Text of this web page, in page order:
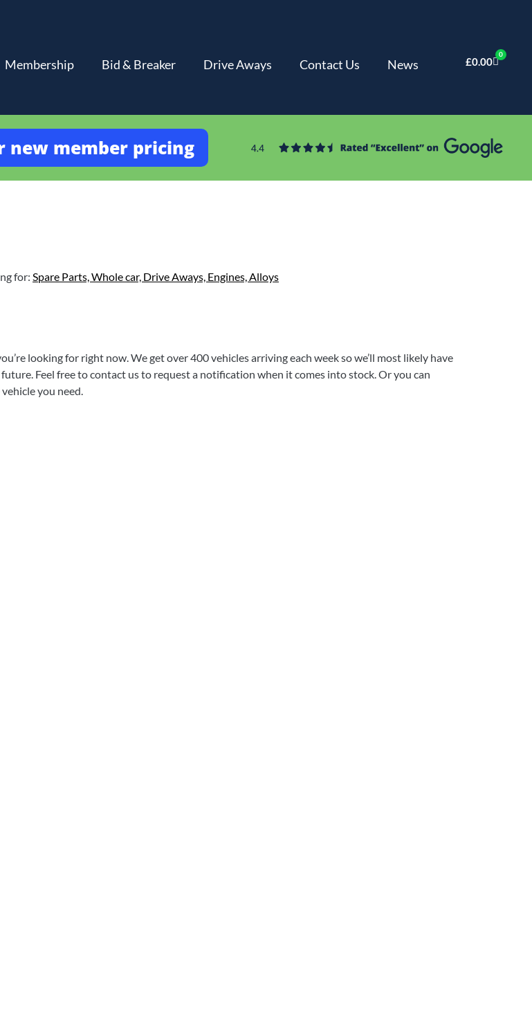
Membership Bid & Breaker Drive Aways Contact Us News £0.00
0
new member pricing
for: Spare Parts,Whole car, Drive Aways, Engines,Alloys
looking for right now. We get over 400 vehicles arriving each week so we’ll most likely have
Feel free to contact us to request a notification when it comes into stock. Or you can
you need.